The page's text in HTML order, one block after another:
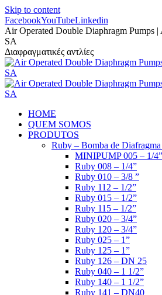
Skip to content
FacebookYouTubeLinkedin
Air Operated Double Diaphragm Pumps
SA
Διαφραγματικές αντλίες
HOME
QUEM SOMOS
PRODUTOS
Ruby – Bomba de Diafragma
MINIPUMP 005 – 1/4”
Ruby 008 – 1/4”
Ruby 010 – 3/8 ”
Ruby 112 – 1/2”
Ruby 015 – 1/2”
Ruby 115 – 1/2”
Ruby 020 – 3/4”
Ruby 120 – 3/4”
Ruby 025 – 1”
Ruby 125 – 1”
Ruby 126 – DN 25
Ruby 040 – 1 1/2”
Ruby 140 – 1 1/2”
Ruby 141 – DN40